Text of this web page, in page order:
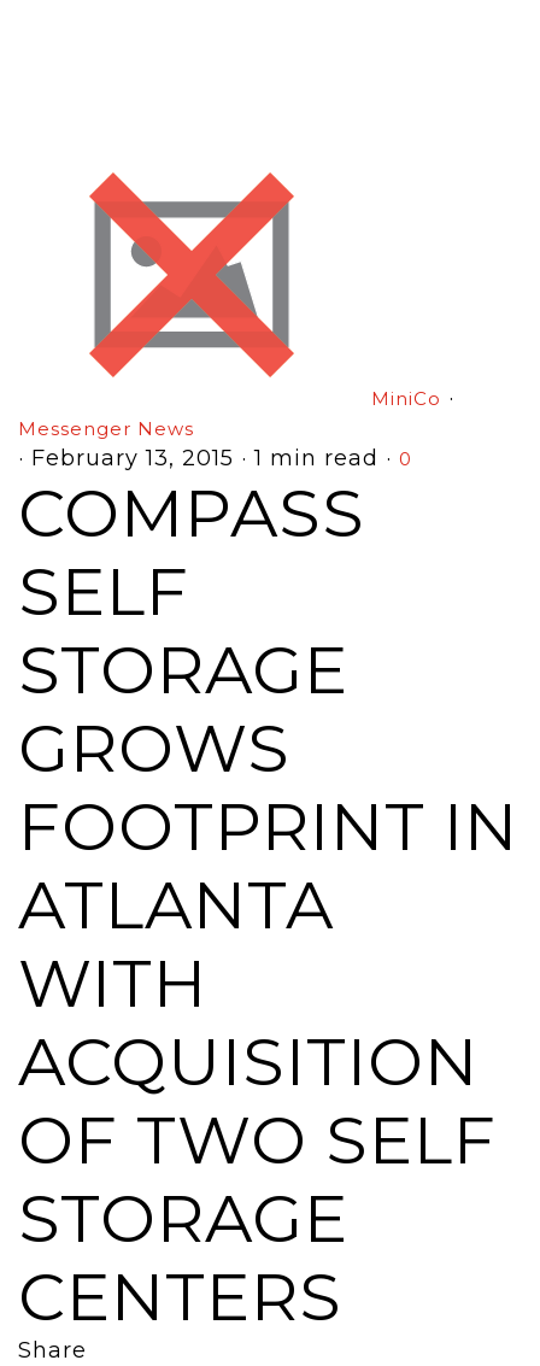
MiniCo ·
Messenger News
· February 13, 2015 · 1 min read · 0
COMPASS
SELF
STORAGE
GROWS
FOOTPRINT IN
ATLANTA
WITH
ACQUISITION
OF TWO SELF
STORAGE
CENTERS
Share